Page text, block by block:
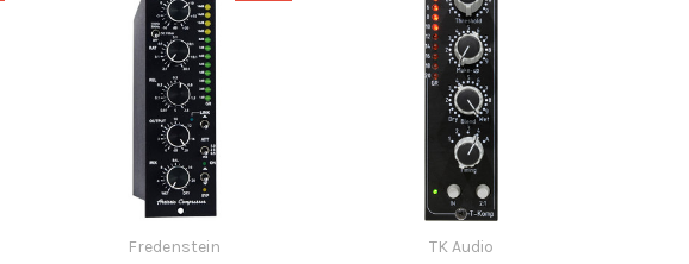
Fredenstein
TK Audio